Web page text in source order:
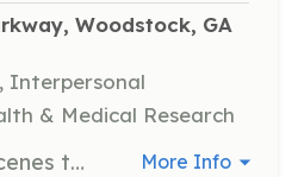
Woodstock, GA
Interpersonal
& Medical Research
Join us behind the scenes to prepare for our food distribution events. Help coordinate donations and organize meals for those in need. Open to youth ages 13 and up, with parental supervision required for those under 16. More Info